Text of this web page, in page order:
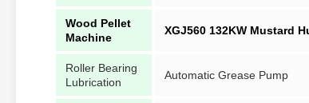
Wood Pellet
Machine
XGJ560 132KW Mustard
Roller Bearing
Lubrication
Automatic Grease Pump